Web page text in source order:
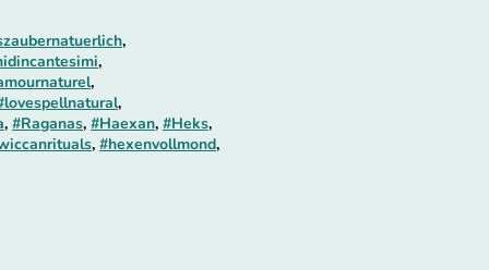
,
,
,
,
, #Raganas, #Haexan, #Heks,
, #hexenvollmond,